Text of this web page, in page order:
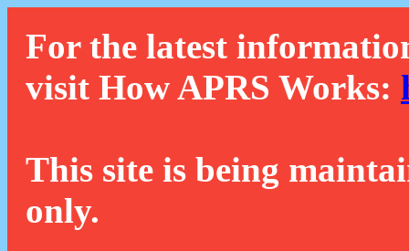
For the latest
visit How APRS Works:
This site is being
only.